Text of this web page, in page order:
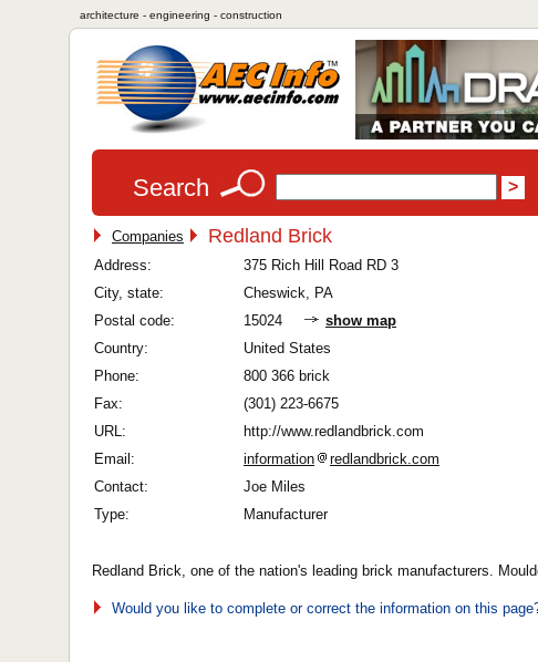
architecture - engineering - construction
Search
Companies Redland Brick
Address:
375 Rich Hill Road RD 3
City, state:
Cheswick, PA
Postal code:
15024
show map
Country:
United States
Phone:
800 366 brick
Fax:
(301) 223-6675
URL:
http://www.redlandbrick.com
Email:
information
redlandbrick.com
Contact:
Joe Miles
Type:
Manufacturer
Redland Brick, one of the nation's leading brick manufacturers.
Would you like to complete or correct the information on this